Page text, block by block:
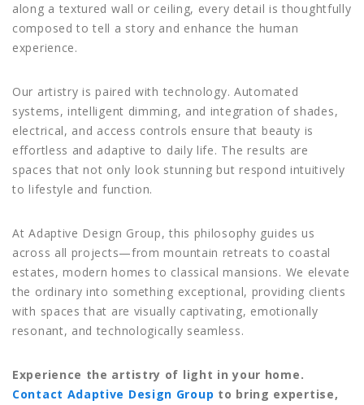
along a textured wall or ceiling, every detail is thoughtfully
composed to tell a story and enhance the human
experience.
Our artistry is paired with technology. Automated
systems, intelligent dimming, and integration of shades,
electrical, and access controls ensure that beauty is
effortless and adaptive to daily life. The results are
spaces that not only look stunning but respond intuitively
to lifestyle and function.
At Adaptive Design Group, this philosophy guides us
across all projects—from mountain retreats to coastal
estates, modern homes to classical mansions. We elevate
the ordinary into something exceptional, providing clients
with spaces that are visually captivating, emotionally
resonant, and technologically seamless.
Experience the artistry of light in your home.
Contact Adaptive Design Group to bring expertise,